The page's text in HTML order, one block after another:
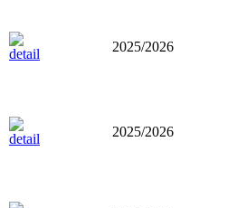
2025/2026
2025/2026